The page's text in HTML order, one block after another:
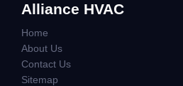
Alliance HVAC
Home
About Us
Contact Us
Sitemap